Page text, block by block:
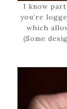
I know
you’re
which
(Some